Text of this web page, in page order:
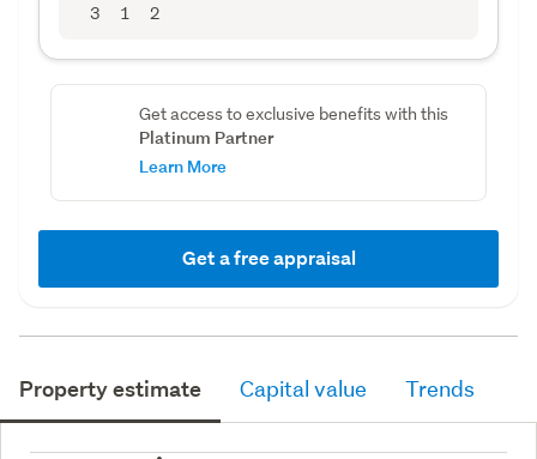
3 1 2
Get access to exclusive benefits with this
Platinum Partner
Learn More
Get a free appraisal
Property estimate Capital value Trends